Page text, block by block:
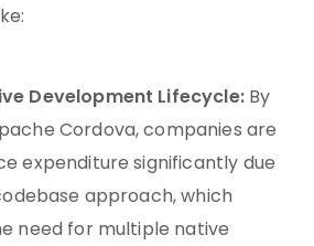
Development Lifecycle:By
Cordova, companies are
expenditure significantly due
approach, which
need for multiple native